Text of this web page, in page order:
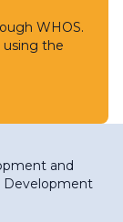
WHOS.
using the
and
Development